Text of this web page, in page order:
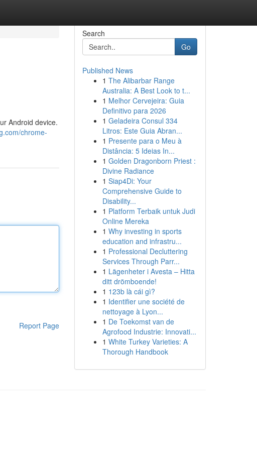
Android device.
chrome-
Report Page
Search
Go
Published News
1 The Alibarbar Range
Australia: A Best Look to t...
1 Melhor Cervejeira: Guia
Definitivo para 2026
1 Geladeira Consul 334
Litros: Este Guia Abran...
1 Presente para o Meu à
Distância: 5 Ideias In...
1 Golden Dragonborn Priest :
Divine Radiance
1 Siap4Di: Your
Comprehensive Guide to
Disability...
1 Platform Terbaik untuk Judi
Online Mereka
1 Why investing in sports
education and infrastru...
1 Professional Decluttering
Services Through Parr...
1 Lägenheter i Avesta – Hitta
ditt drömboende!
1 123b là cái gì?
1 Identifier une société de
nettoyage à Lyon...
1 De Toekomst van de
Agrofood Industrie: Innovati...
1 White Turkey Varieties: A
Thorough Handbook